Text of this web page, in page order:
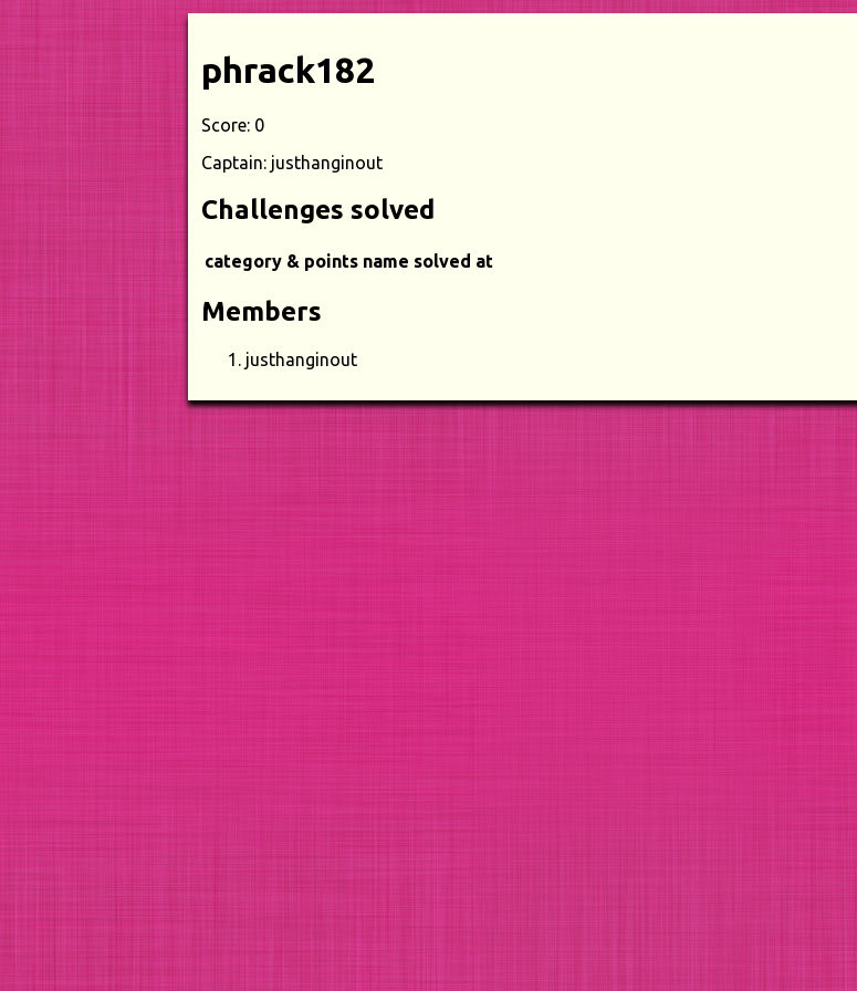
phrack182
Score: 0
Captain: justhanginout
Challenges solved
category & points name solved at
Members
justhanginout